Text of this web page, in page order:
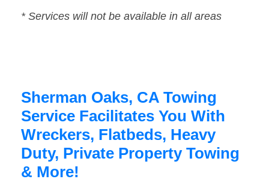
* Services will not be available in all areas
Sherman Oaks, CA Towing
Service Facilitates You With
Wreckers, Flatbeds, Heavy
Duty, Private Property Towing
& More!